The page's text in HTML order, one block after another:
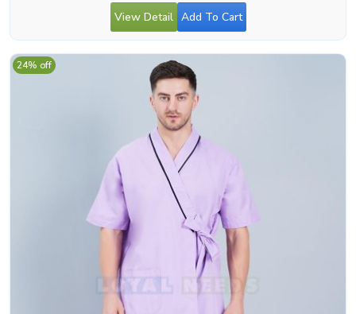
View Detail Add To Cart
24% off